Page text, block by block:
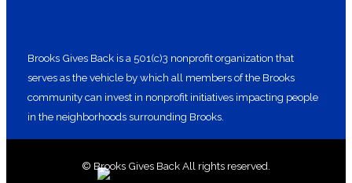
Brooks Gives Back is a 501(c)3 nonprofit organization that
serves as the vehicle by which all members of the Brooks
community can invest in nonprofit initiatives impacting people
in the neighborhoods surrounding Brooks.
© Brooks Gives Back All rights reserved.